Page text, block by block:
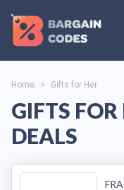
Home > Gifts for Her
GIFTS
DEALS